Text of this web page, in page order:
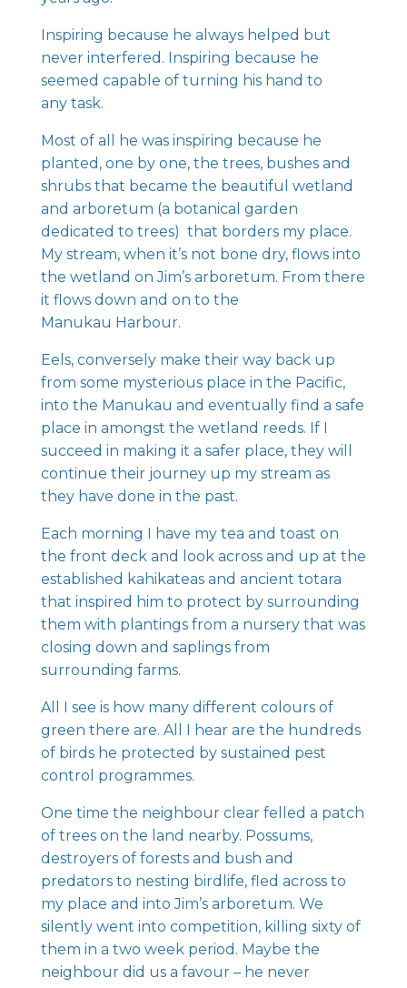
Inspiring because he always helped but
never interfered. Inspiring because he
seemed capable of turning his hand to
any task.
Most of all he was inspiring because he
planted, one by one, the trees, bushes and
shrubs that became the beautiful wetland
and arboretum (a botanical garden
dedicated to trees) that borders my place.
My stream, when it’s not bone dry, flows into
the wetland on Jim’s arboretum. From there
it flows down and on to the
Manukau Harbour.
Eels, conversely make their way back up
from some mysterious place in the Pacific,
into the Manukau and eventually find a safe
place in amongst the wetland reeds. If I
succeed in making it a safer place, they will
continue their journey up my stream as
they have done in the past.
Each morning I have my tea and toast on
the front deck and look across and up at the
established kahikateas and ancient totara
that inspired him to protect by surrounding
them with plantings from a nursery that was
closing down and saplings from
surrounding farms.
All I see is how many different colours of
green there are. All I hear are the hundreds
of birds he protected by sustained pest
control programmes.
One time the neighbour clear felled a patch
of trees on the land nearby. Possums,
destroyers of forests and bush and
predators to nesting birdlife, fled across to
my place and into Jim’s arboretum. We
silently went into competition, killing sixty of
them in a two week period. Maybe the
neighbour did us a favour – he never